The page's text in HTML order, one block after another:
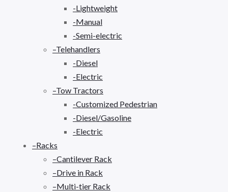
-Lightweight
-Manual
-Semi-electric
–Telehandlers
-Diesel
-Electric
–Tow Tractors
-Customized Pedestrian
-Diesel/Gasoline
-Electric
–Racks
–Cantilever Rack
–Drive in Rack
–Multi-tier Rack